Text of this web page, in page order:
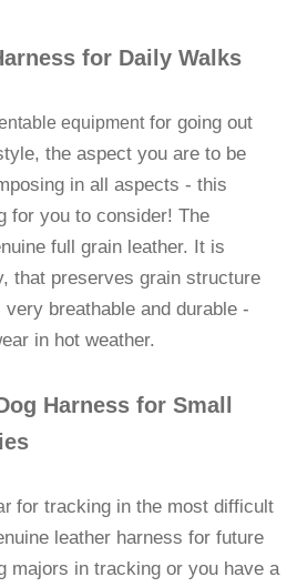
for Daily Walks
equipmentfor going out
the aspect you are to be
in all aspects - this
for you to consider! The
full grain leather. It is
that preserves grain structure
breathable and durable -
in hot weather.
Harness for Small
for tracking in the most difficult
leather harness for future
majors in tracking or you have a